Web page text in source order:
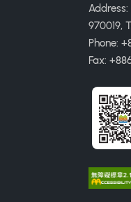
Address:
970019,
Phone:
Fax: